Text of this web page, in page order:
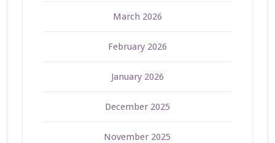
March 2026
February 2026
January 2026
December 2025
November 2025